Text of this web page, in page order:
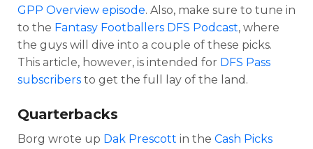
GPP Overview episode. Also, make sure to tune in
to the Fantasy Footballers DFS Podcast, where
the guys will dive into a couple of these picks.
This article, however, is intended for DFS Pass
subscribers to get the full lay of the land.
Quarterbacks
Borg wrote up Dak Prescott in the Cash Picks